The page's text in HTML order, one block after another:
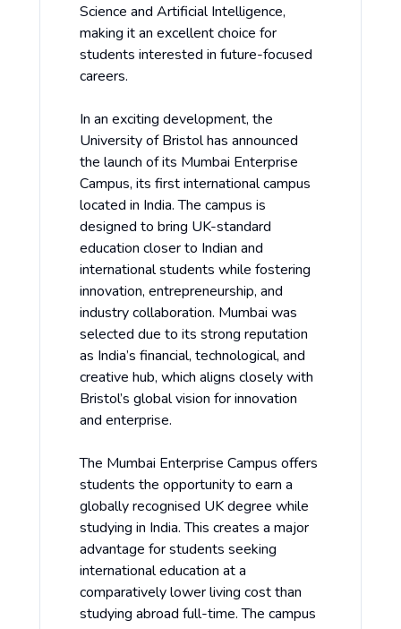
Science and Artificial Intelligence,
making it an excellent choice for
students interested in future-focused
careers.
In an exciting development, the
University of Bristol has announced
the launch of its Mumbai Enterprise
Campus, its first international campus
located in India. The campus is
designed to bring UK-standard
education closer to Indian and
international students while fostering
innovation, entrepreneurship, and
industry collaboration. Mumbai was
selected due to its strong reputation
as India’s financial, technological, and
creative hub, which aligns closely with
Bristol’s global vision for innovation
and enterprise.
The Mumbai Enterprise Campus offers
students the opportunity to earn a
globally recognised UK degree while
studying in India. This creates a major
advantage for students seeking
international education at a
comparatively lower living cost than
studying abroad full-time. The campus